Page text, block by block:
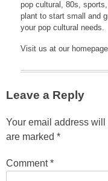
pop cultural, 80s,
plant to start small and
your pop cultural needs.
Visit us at our
Leave a Reply
Your email address
are marked *
Comment*